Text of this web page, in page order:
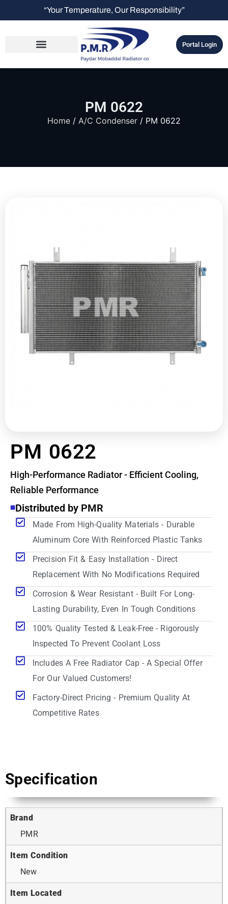
“Your Temperature, Our Responsibility”
Portal Login
PM 0622
Home / A/C Condenser / PM 0622
PM 0622
High-Performance Radiator - Efficient Cooling,
Reliable Performance
Distributed by PMR
Made From High-Quality Materials - Durable
Aluminum Core With Reinforced Plastic Tanks
Precision Fit & Easy Installation - Direct
Replacement With No Modifications Required
Corrosion & Wear Resistant - Built For Long-
Lasting Durability, Even In Tough Conditions
100% Quality Tested & Leak-Free - Rigorously
Inspected To Prevent Coolant Loss
Includes A Free Radiator Cap - A Special Offer
For Our Valued Customers!
Factory-Direct Pricing - Premium Quality At
Competitive Rates
Specification
Brand
PMR
Item Condition
New
Item Located